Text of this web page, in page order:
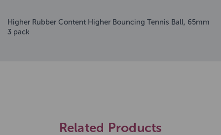
Higher Rubber Content Higher Bouncing Tennis Ball, 65mm
3 pack
Related Products